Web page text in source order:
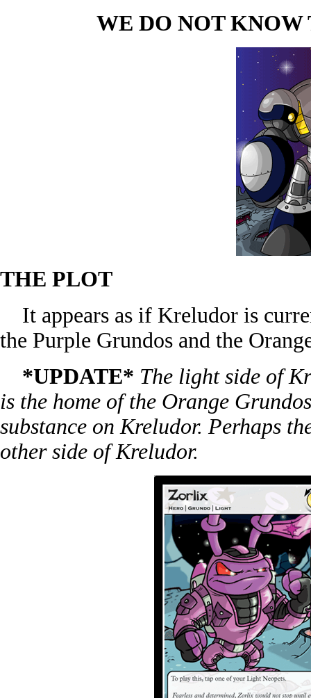
WE DO NOT
THE PLOT
It appears as if Kreludor is
the Purple Grundos and the
*UPDATE* The light side of
is the home of the Orange
substance on Kreludor. Perhaps
other side of Kreludor.